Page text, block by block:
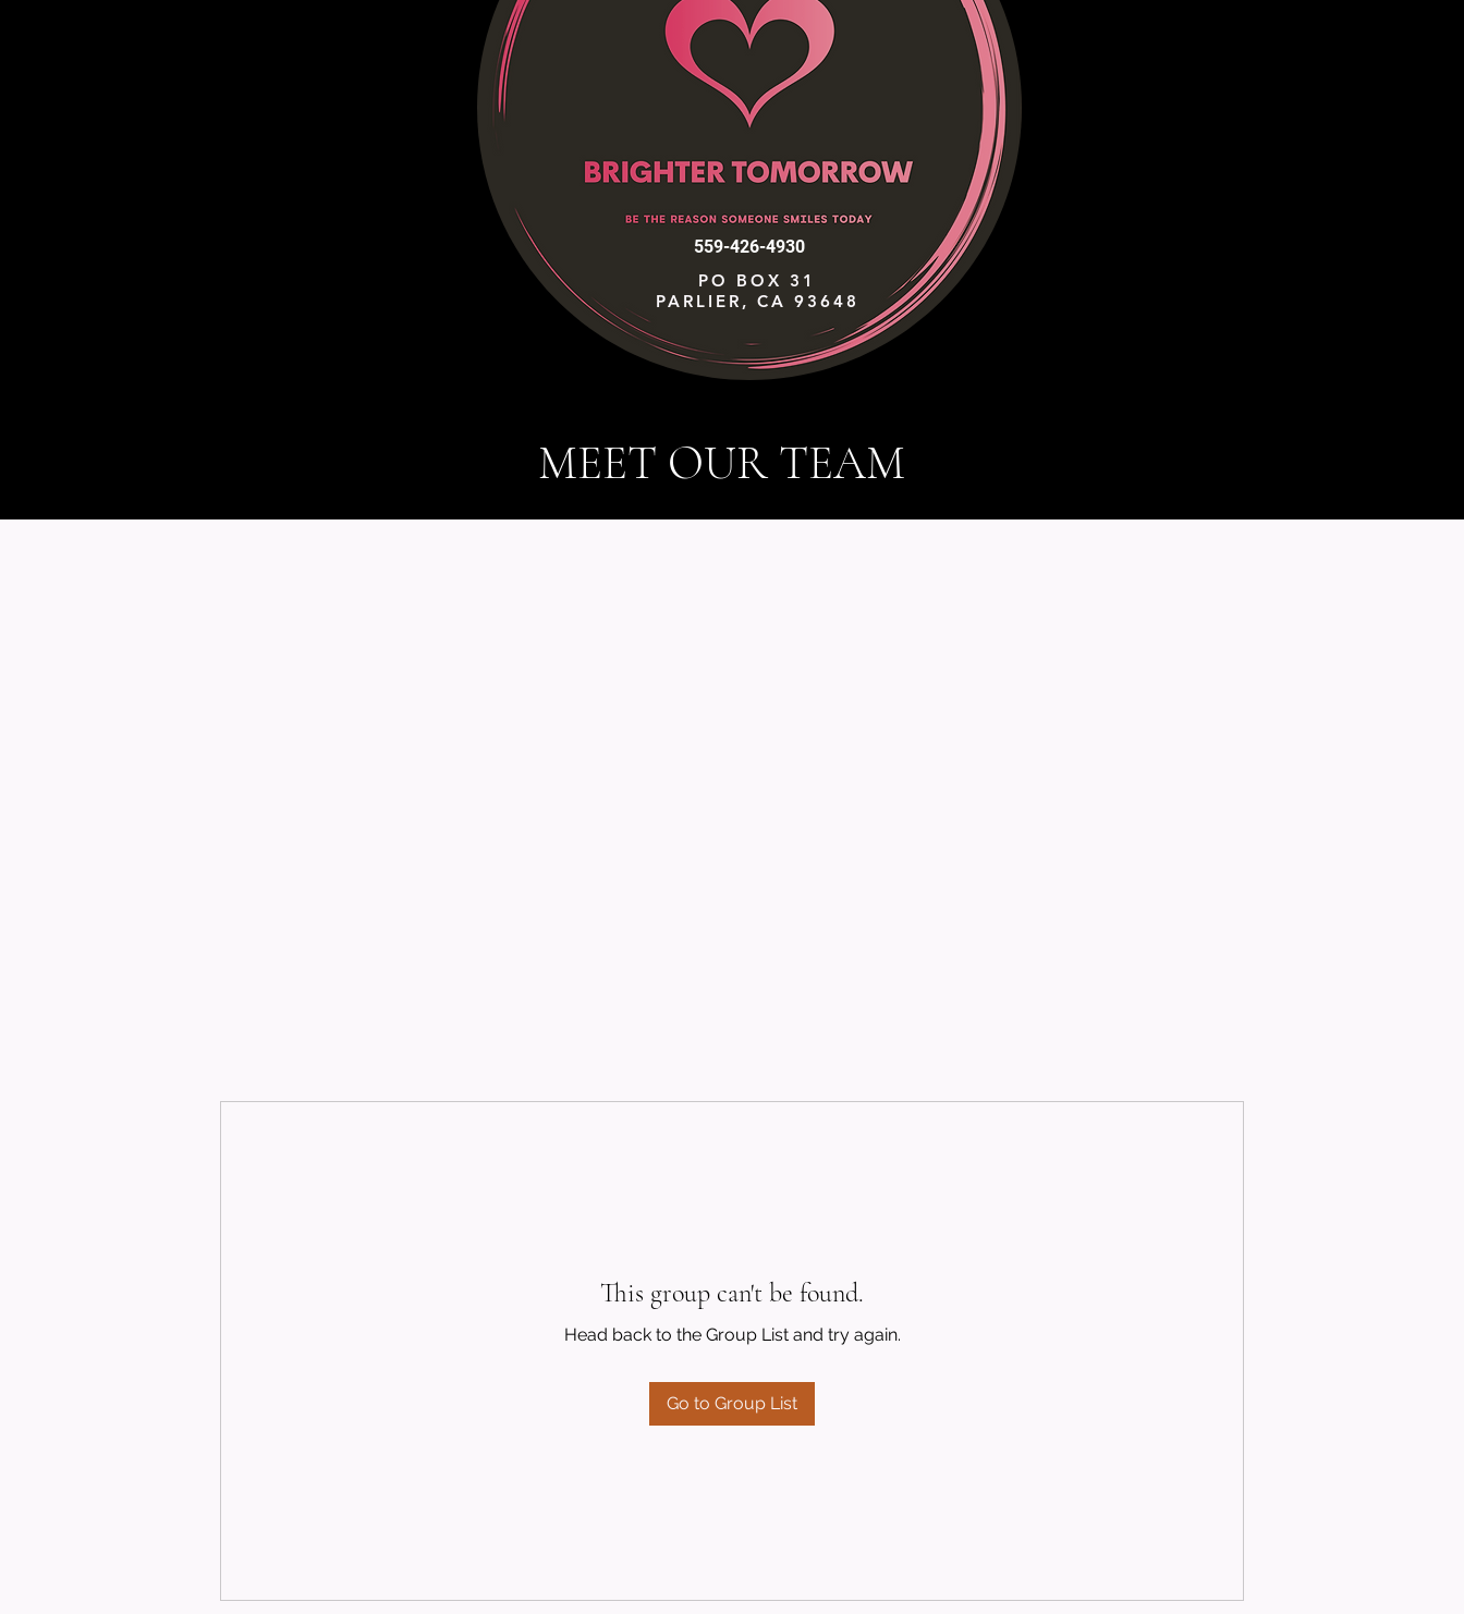
559-426-4930
PO BOX 31
PARLIER, CA 93648
MEET OUR TEAM
This group can't be found.
Head back to the Group List and try again.
Go to Group List